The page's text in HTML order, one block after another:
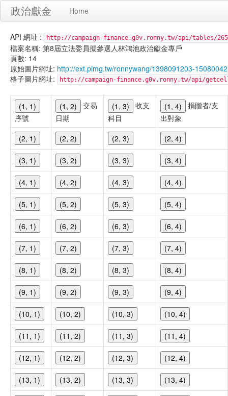
政治獻金 Home
API 網址 : http://campaign-finance.g0v.ronny.tw/api/tables/
檔案名稱: 第8屆立法委員擬參選人林鴻池政治獻金專戶
頁數: 14
原始圖片網址: http://ext.pimg.tw/ronnywang/1398091203-
格子圖片網址:
http://campaign-finance.g0v.ronny.tw/api/
(1, 1)
序號
(1, 2)
交易
日期
(1, 3)
收支
科目
(1, 4)
捐贈者/支
出對象
(2, 1)
(2, 2) (2, 3) (2, 4)
(3, 1) (3, 2) (3, 3) (3, 4)
(4, 1) (4, 2) (4, 3) (4, 4)
(5, 1) (5, 2) (5, 3) (5, 4)
(6, 1) (6, 2) (6, 3) (6, 4)
(7, 1) (7, 2) (7, 3) (7, 4)
(8, 1) (8, 2) (8, 3) (8, 4)
(9, 1) (9, 2) (9, 3) (9, 4)
(10, 1) (10, 2) (10, 3) (10, 4)
(11, 1) (11, 2) (11, 3) (11, 4)
(12, 1) (12, 2) (12, 3) (12, 4)
(13, 1) (13, 2) (13, 3) (13, 4)